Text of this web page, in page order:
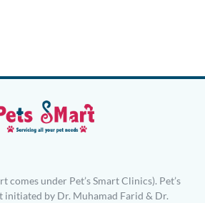
comes under Pet’s Smart Clinics). Pet’s
initiated by Dr. Muhamad Farid & Dr.